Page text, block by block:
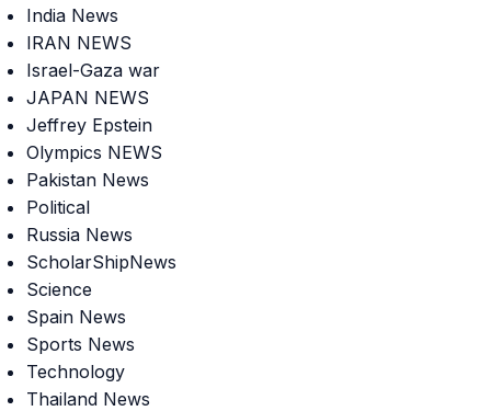
India News
IRAN NEWS
Israel-Gaza war
JAPAN NEWS
Jeffrey Epstein
Olympics NEWS
Pakistan News
Political
Russia News
ScholarShipNews
Science
Spain News
Sports News
Technology
Thailand News